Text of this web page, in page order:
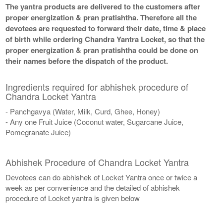
The yantra products are delivered to the customers after
proper energization & pran pratishtha. Therefore all the
devotees are requested to forward their date, time & place
of birth while ordering Chandra Yantra Locket, so that the
proper energization & pran pratishtha could be done on
their names before the dispatch of the product.
Ingredients required for abhishek procedure of
Chandra Locket Yantra
- Panchgavya (Water, Milk, Curd, Ghee, Honey)
- Any one Fruit Juice (Coconut water, Sugarcane Juice,
Pomegranate Juice)
Abhishek Procedure of Chandra Locket Yantra
Devotees can do abhishek of Locket Yantra once or twice a
week as per convenience and the detailed of abhishek
procedure of Locket yantra is given below